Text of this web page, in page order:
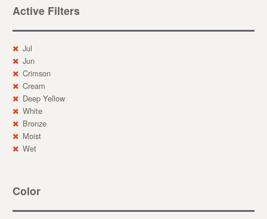
Active Filters
Jul
Jun
Crimson
Cream
Deep Yellow
White
Bronze
Moist
Wet
Color